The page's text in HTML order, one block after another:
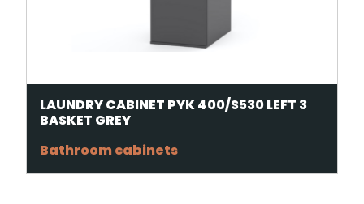
LAUNDRY CABINET PYK 400/S530 LEFT 3
BASKET GREY
Bathroom cabinets